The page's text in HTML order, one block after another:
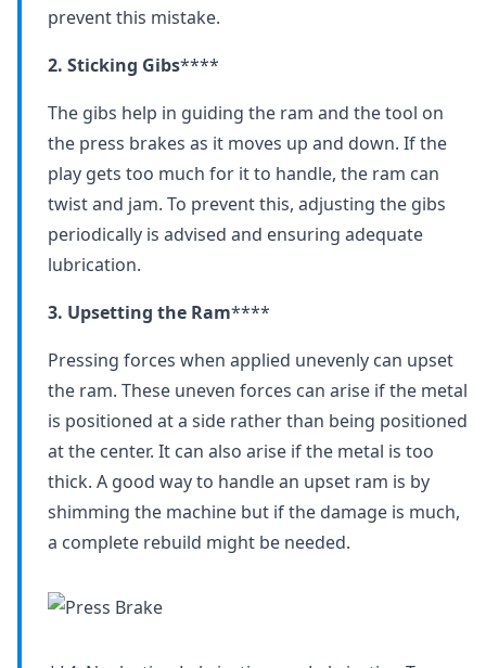
prevent this mistake.
2. Sticking Gibs****
The gibs help in guiding the ram and the tool on
the press brakes as it moves up and down. If the
play gets too much for it to handle, the ram can
twist and jam. To prevent this, adjusting the gibs
periodically is advised and ensuring adequate
lubrication.
3. Upsetting the Ram****
Pressing forces when applied unevenly can upset
the ram. These uneven forces can arise if the metal
is positioned at a side rather than being positioned
at the center. It can also arise if the metal is too
thick. A good way to handle an upset ram is by
shimming the machine but if the damage is much,
a complete rebuild might be needed.